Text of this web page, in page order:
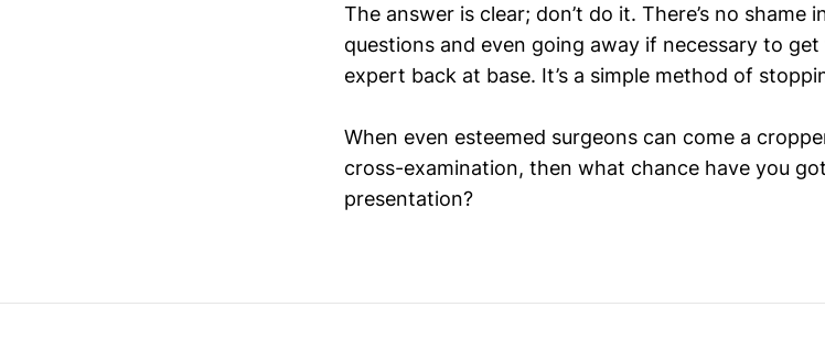
The answer is clear; don’t do it. There’s no shame
questions and even going away if necessary to
expert back at base. It’s a simple method of
When even esteemed surgeons can come a
cross-examination, then what chance have you
presentation?